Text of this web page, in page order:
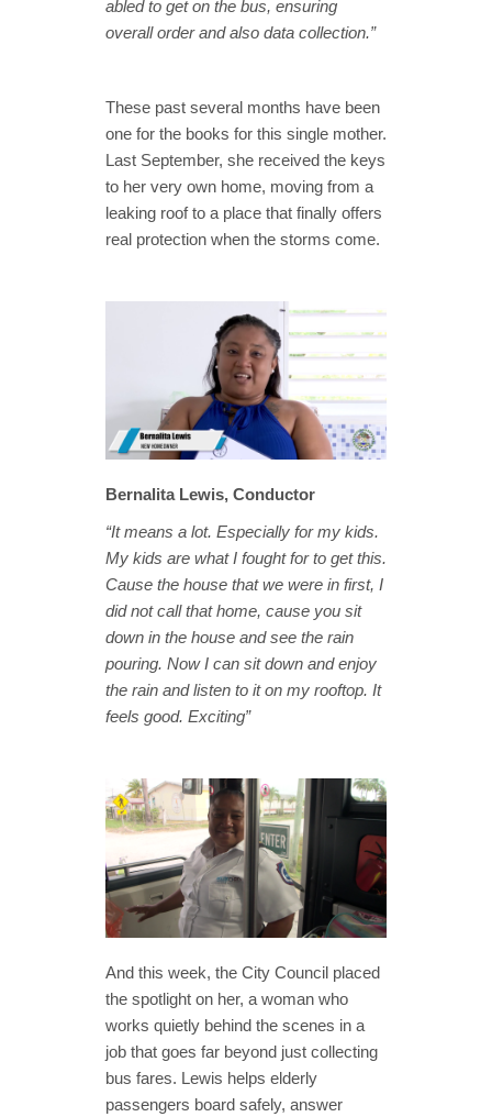
abled to get on the bus, ensuring
overall order and also data collection.”
These past several months have been
one for the books for this single mother.
Last September, she received the keys
to her very own home, moving from a
leaking roof to a place that finally offers
real protection when the storms come.
Bernalita Lewis, Conductor
“It means a lot. Especially for my kids.
My kids are what I fought for to get this.
Cause the house that we were in first, I
did not call that home, cause you sit
down in the house and see the rain
pouring. Now I can sit down and enjoy
the rain and listen to it on my rooftop. It
feels good. Exciting”
And this week, the City Council placed
the spotlight on her, a woman who
works quietly behind the scenes in a
job that goes far beyond just collecting
bus fares. Lewis helps elderly
passengers board safely, answer